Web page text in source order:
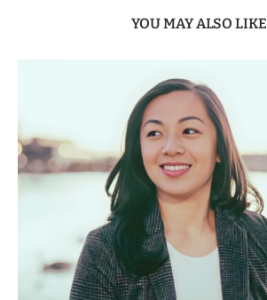
YOU MAY ALSO LIKE